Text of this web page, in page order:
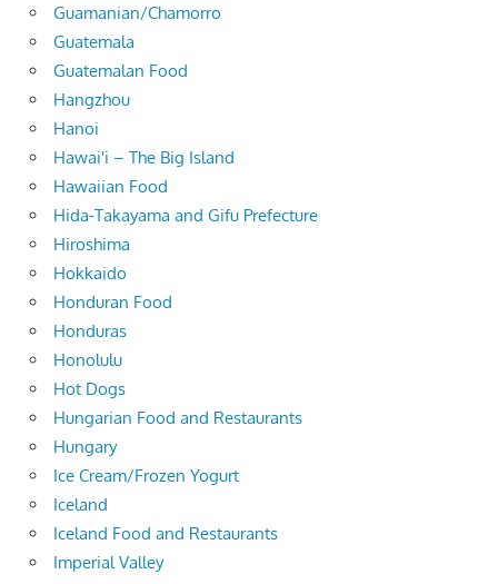
Guamanian/Chamorro
Guatemala
Guatemalan Food
Hangzhou
Hanoi
Hawai'i – The Big Island
Hawaiian Food
Hida-Takayama and Gifu Prefecture
Hiroshima
Hokkaido
Honduran Food
Honduras
Honolulu
Hot Dogs
Hungarian Food and Restaurants
Hungary
Ice Cream/Frozen Yogurt
Iceland
Iceland Food and Restaurants
Imperial Valley